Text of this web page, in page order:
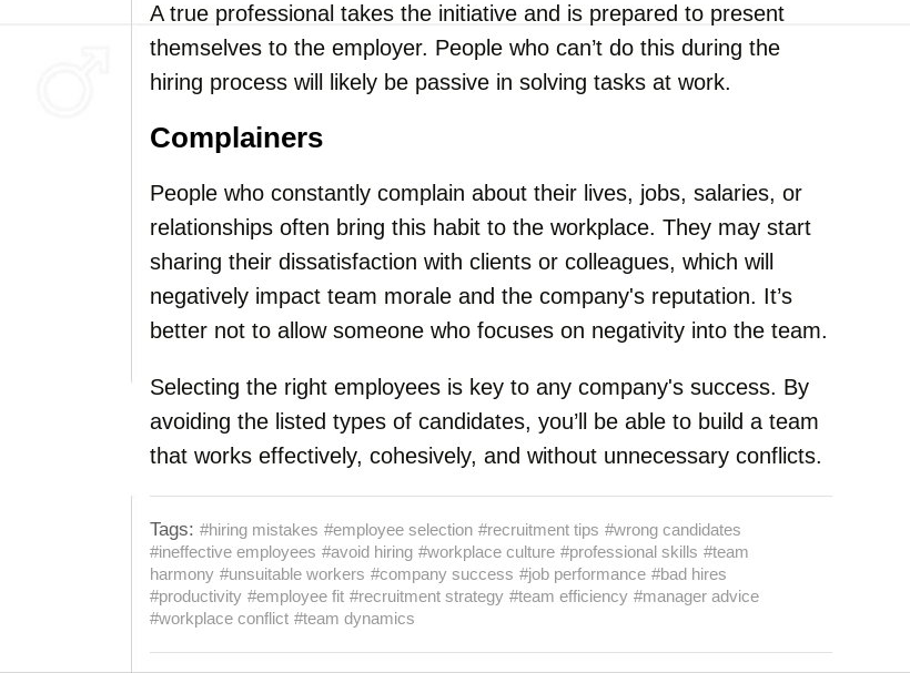
A true professional takes the initiative and is prepared to present
themselves to the employer. People who can’t do this during the
hiring process will likely be passive in solving tasks at work.
Complainers
People who constantly complain about their lives, jobs, salaries, or
relationships often bring this habit to the workplace. They may start
sharing their dissatisfaction with clients or colleagues, which will
negatively impact team morale and the company's reputation. It’s
better not to allow someone who focuses on negativity into the team.
Selecting the right employees is key to any company's success. By
avoiding the listed types of candidates, you’ll be able to build a team
that works effectively, cohesively, and without unnecessary conflicts.
Tags: #hiring mistakes #employee selection #recruitment tips #wrong candidates
#ineffective employees #avoid hiring #workplace culture #professional skills #team
harmony #unsuitable workers #company success #job performance #bad hires
#productivity #employee fit #recruitment strategy #team efficiency #manager advice
#workplace conflict #team dynamics